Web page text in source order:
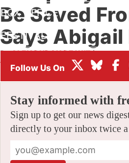
BOX OFFICE
FESTIVALS
Be Saved
Says Abigail
ByALEX DUDOK DE WIT
to Comment!
Stay informed with
Sign up to get our news
directly to your inbox twice a